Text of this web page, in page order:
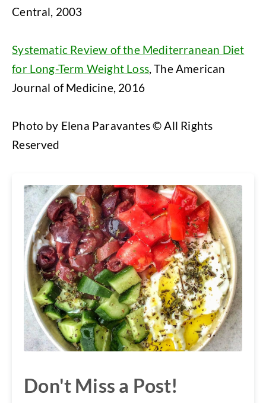
Central, 2003
Systematic Review of the Mediterranean Diet
for Long-Term Weight Loss, The American
Journal of Medicine, 2016
Photo by Elena Paravantes © All Rights
Reserved
Don't Miss a Post!